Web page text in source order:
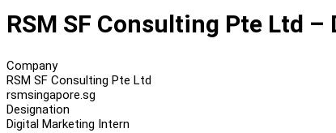
RSM SF Consulting Pte Ltd
Company
RSM SF Consulting Pte Ltd
rsmsingapore.sg
Designation
Digital Marketing Intern